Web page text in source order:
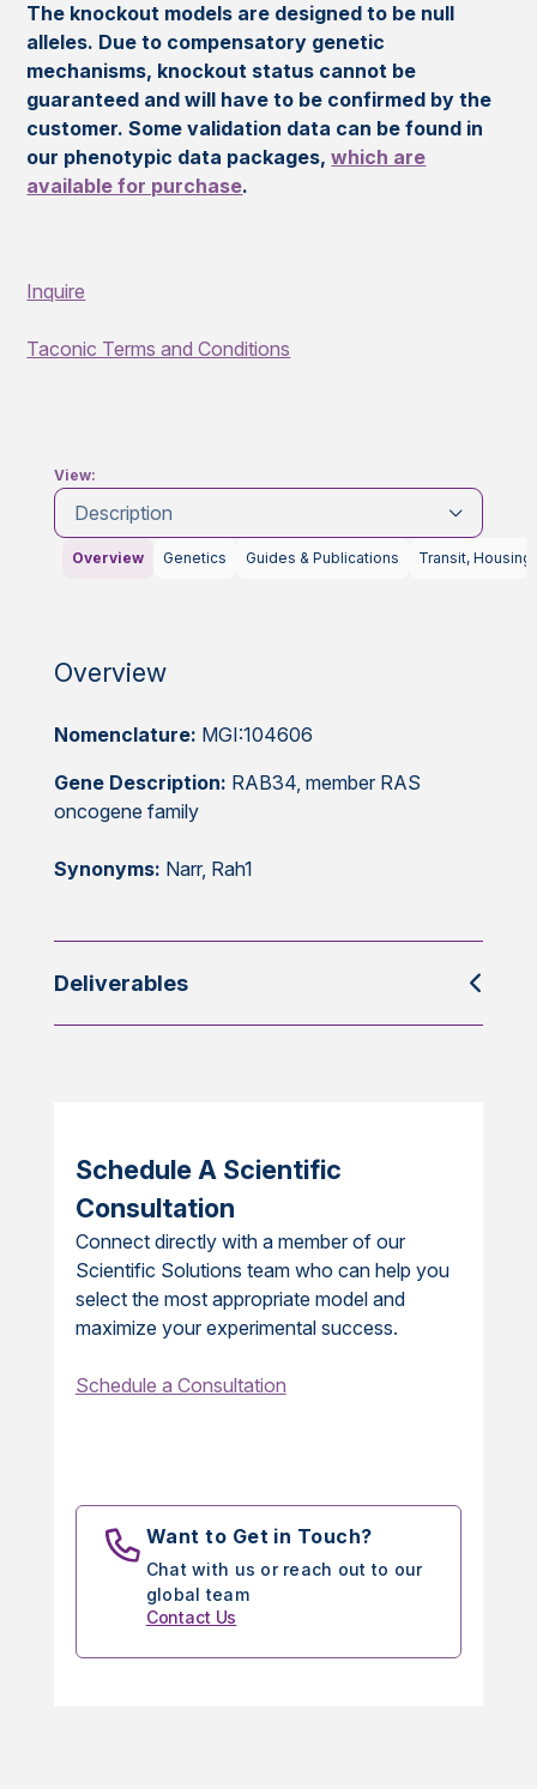
The knockout models are designed to be null
alleles. Due to compensatory genetic
mechanisms, knockout status cannot be
guaranteed and will have to be confirmed by the
customer. Some validation data can be found in
our phenotypic data packages,which are
available for purchase.
Inquire
Taconic Terms and Conditions
View:
Description
Overview Genetics Guides & Publications Transit, Housing
Overview
Nomenclature: MGI:104606
Gene Description: RAB34, member RAS
oncogene family
Synonyms: Narr, Rah1
Deliverables
Schedule A Scientific
Consultation
Connect directly with a member of our
Scientific Solutions team who can help you
select the most appropriate model and
maximize your experimental success.
Schedule a Consultation
Want to Get in Touch?
Chat with us or reach out to our
global team
Contact Us